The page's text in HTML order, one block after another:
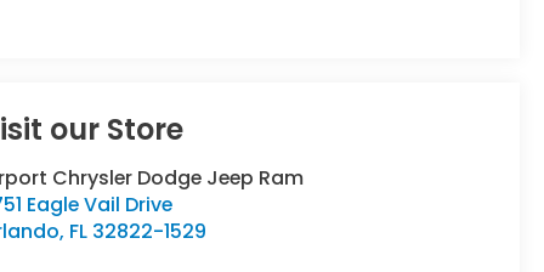
our Store
Chrysler Dodge Jeep Ram
Eagle Vail Drive
, FL 32822-1529